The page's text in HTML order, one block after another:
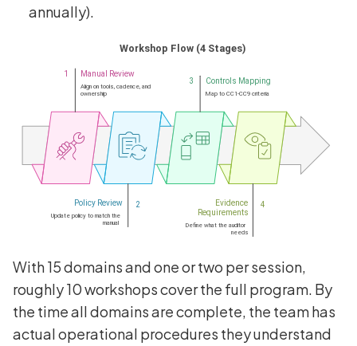
annually).
With 15 domains and one or two per session,
roughly 10 workshops cover the full program. By
the time all domains are complete, the team has
actual operational procedures they understand